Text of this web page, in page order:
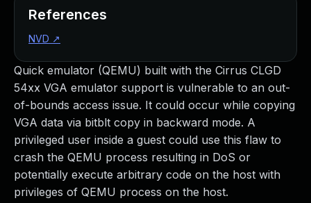
Quick emulator (QEMU) built with the Cirrus CLGD
54xx VGA emulator support is vulnerable to an out-
of-bounds access issue. It could occur while copying
VGA data via bitblt copy in backward mode. A
privileged user inside a guest could use this flaw to
crash the QEMU process resulting in DoS or
potentially execute arbitrary code on the host with
privileges of QEMU process on the host.
References
NVD ↗